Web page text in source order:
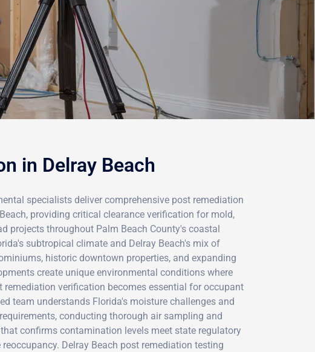
in Delray Beach
specialists deliver comprehensive post remediation
providing critical clearance verification for mold,
projects throughout Palm Beach County's coastal
subtropical climate and Delray Beach's mix of
historic downtown properties, and expanding
create unique environmental conditions where
remediation verification becomes essential for occupant
team understands Florida's moisture challenges and
conducting thorough air sampling and
confirms contamination levels meet state regulatory
Delray Beach post remediation testing